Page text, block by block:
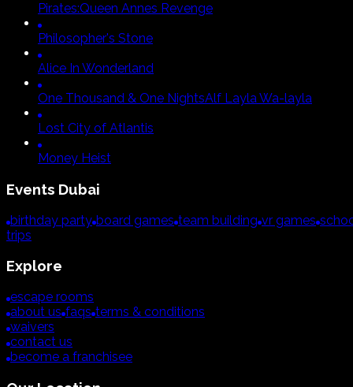
Pirates:Queen Annes Revenge
Philosopher's Stone
Alice In Wonderland
One Thousand & One NightsAlf Layla Wa-layla
Lost City of Atlantis
Money Heist
Events Dubai
birthday party board games team building vr games
trips
Explore
escape rooms
about us faqs terms & conditions
waivers
contact us
become a franchisee